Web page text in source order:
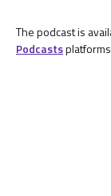
The podcast is
Podcasts